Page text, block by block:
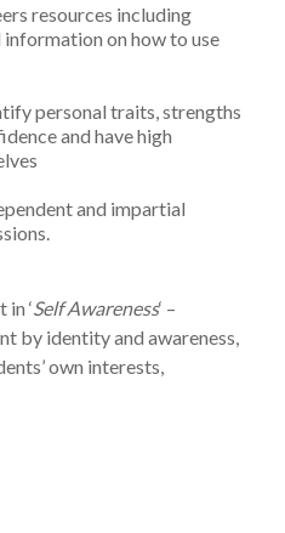
resources including
information on how to use
personal traits, strengths
and have high
and impartial
‘Self Awareness‘ –
by identity and awareness,
own interests,